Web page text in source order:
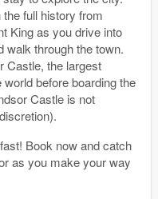
full history from
King as you drive into
walk through the town.
Castle, the largest
before boarding the
Castle is not
Book now and catch
as you make your way